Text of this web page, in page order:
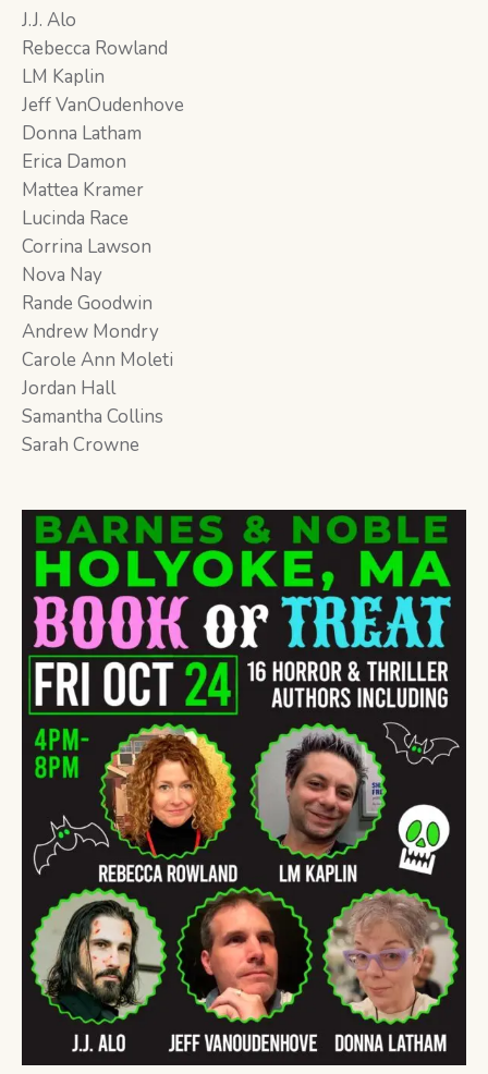
J.J. Alo
Rebecca Rowland
LM Kaplin
Jeff VanOudenhove
Donna Latham
Erica Damon
Mattea Kramer
Lucinda Race
Corrina Lawson
Nova Nay
Rande Goodwin
Andrew Mondry
Carole Ann Moleti
Jordan Hall
Samantha Collins
Sarah Crowne